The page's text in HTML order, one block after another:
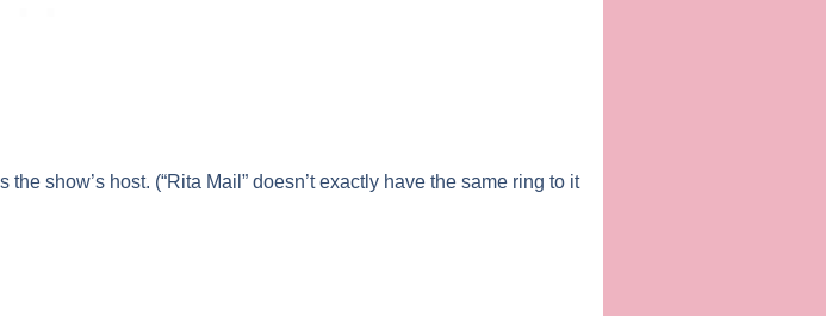
show’s host. (“Rita Mail” doesn’t exactly have the same ring to it